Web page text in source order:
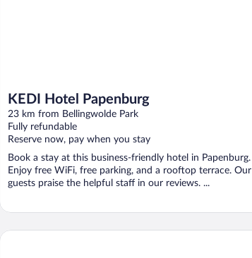
KEDI Hotel Papenburg
23 km from Bellingwolde Park
Fully refundable
Reserve now, pay when you stay
Book a stay at this business-friendly hotel in Papenburg.
Enjoy free WiFi, free parking, and a rooftop terrace. Our
guests praise the helpful staff in our reviews. ...
Best Western Plus Hotel Papenburg